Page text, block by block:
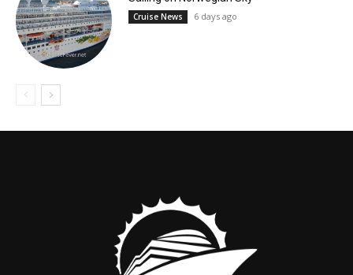
Cruise News 6 days ago